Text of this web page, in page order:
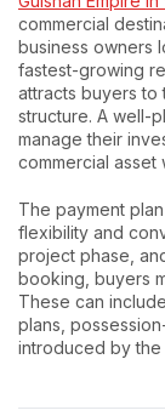
commercial
business owners
fastest-growing
attracts buyers to
structure. A well-
manage their
commercial asset
The payment
flexibility and
project phase,
booking, buyers
These can
plans,
introduced by